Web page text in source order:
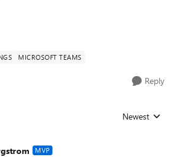
MICROSOFT TEAMS
Reply
Replies sorted
Newest
MVP